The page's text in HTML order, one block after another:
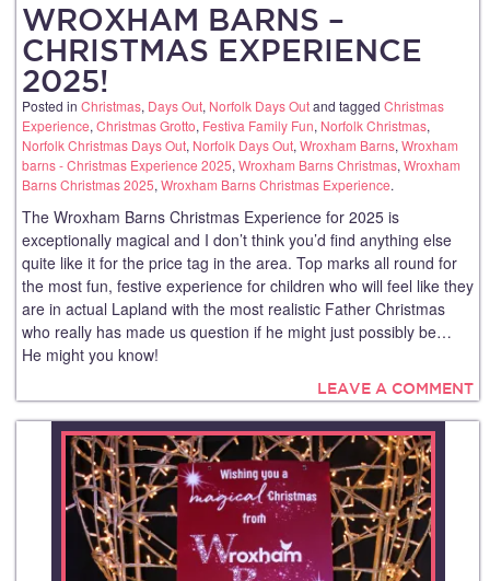
WROXHAM BARNS –
CHRISTMAS EXPERIENCE
2025!
Posted in Christmas, Days Out, Norfolk Days Outand tagged Christmas
Experience, Christmas Grotto, Festiva Family Fun, Norfolk Christmas,
Norfolk Christmas Days Out, Norfolk Days Out, Wroxham Barns, Wroxham
barns - Christmas Experience 2025, Wroxham Barns Christmas, Wroxham
Barns Christmas 2025, Wroxham Barns Christmas Experience.
The Wroxham Barns Christmas Experience for 2025 is
exceptionally magical and I don’t think you’d find anything else
quite like it for the price tag in the area. Top marks all round for
the most fun, festive experience for children who will feel like they
are in actual Lapland with the most realistic Father Christmas
who really has made us question if he might just possibly be…
He might you know!
LEAVE A COMMENT